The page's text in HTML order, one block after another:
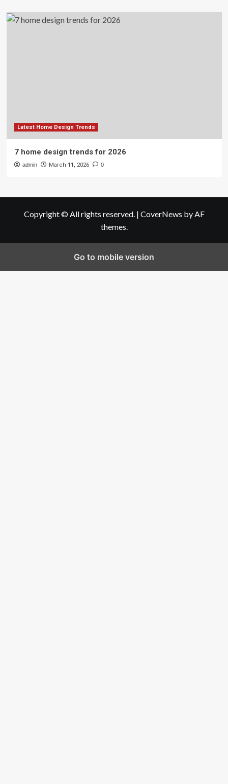
Latest Home Design Trends
7 home design trends for 2026
admin March 11, 2026 0
Copyright © All rights reserved. | CoverNews by AF
themes.
Go to mobile version